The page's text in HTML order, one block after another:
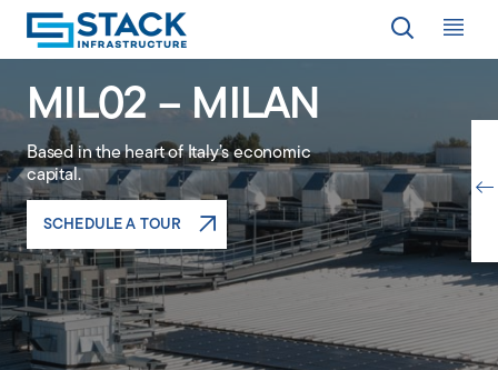
LOCATIONS
WHY STACK
RESPONSIBILITY
MIL02 – MILAN
Based in the heart of Italy’s economic
capital.
SCHEDULE A TOUR